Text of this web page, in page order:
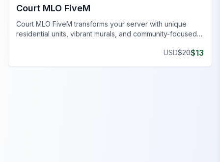
Court MLO FiveM
Court MLO FiveM transforms your server with unique
residential units, vibrant murals, and community-focused
USD$20$13